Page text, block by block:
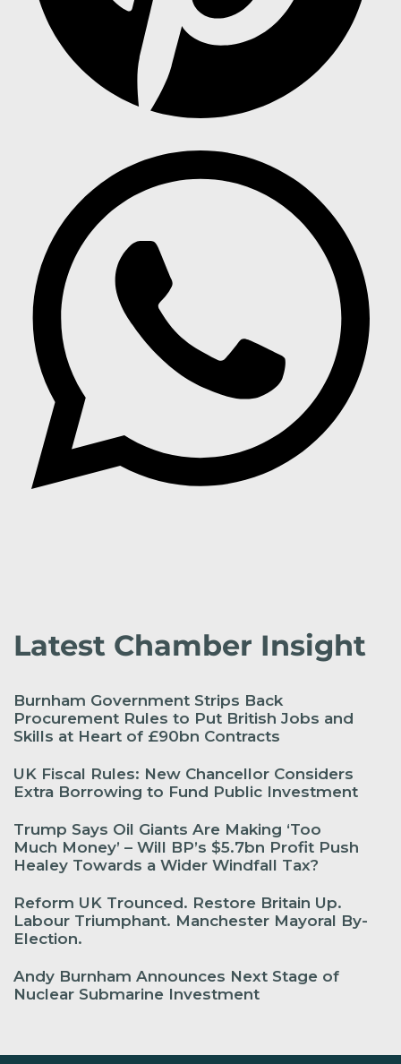
Latest Chamber Insight
Burnham Government Strips Back
Procurement Rules to Put British Jobs and
Skills at Heart of £90bn Contracts
UK Fiscal Rules: New Chancellor Considers
Extra Borrowing to Fund Public Investment
Trump Says Oil Giants Are Making ‘Too
Much Money’ – Will BP’s $5.7bn Profit Push
Healey Towards a Wider Windfall Tax?
Reform UK Trounced. Restore Britain Up.
Labour Triumphant. Manchester Mayoral By-
Election.
Andy Burnham Announces Next Stage of
Nuclear Submarine Investment